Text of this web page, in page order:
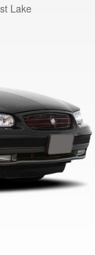
Lake